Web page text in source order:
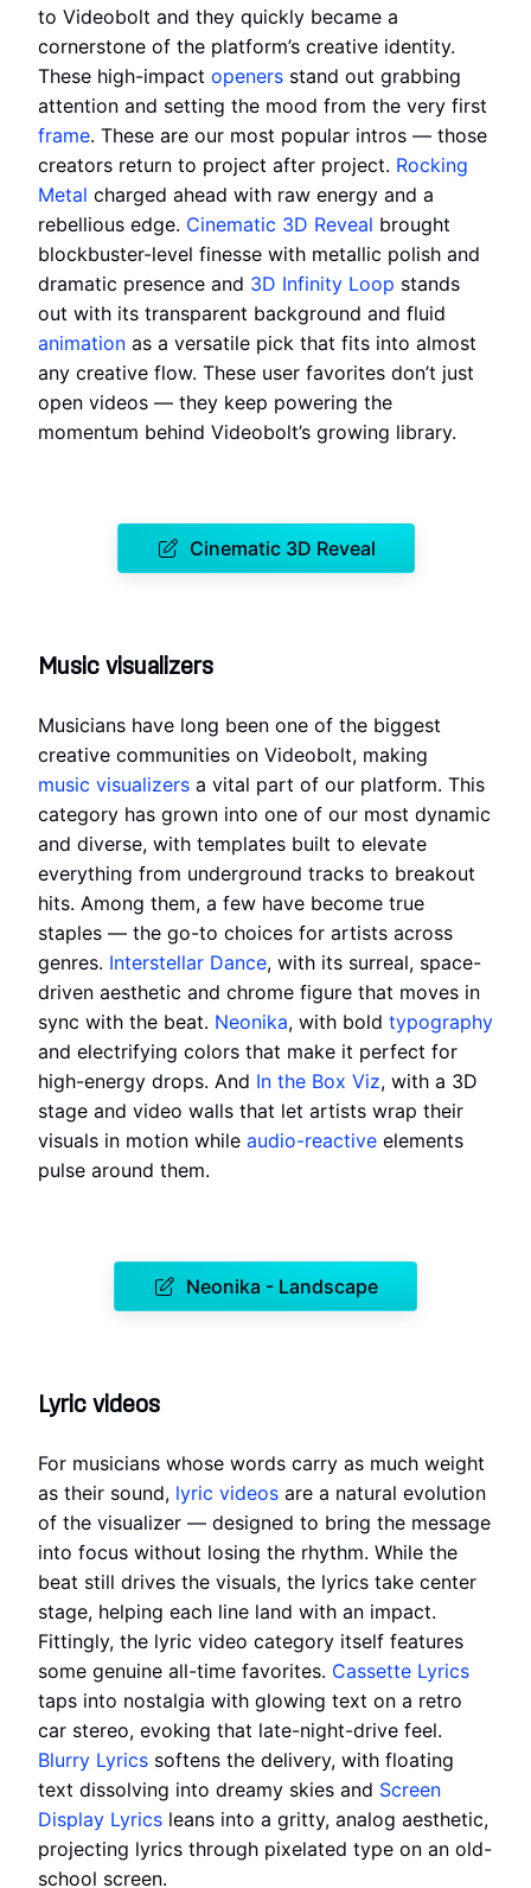
to Videobolt and they quickly became a
cornerstone of the platform’s creative identity.
These high-impact openers stand out grabbing
attention and setting the mood from the very first
frame. These are our most popular intros — those
creators return to project after project. Rocking
Metal charged ahead with raw energy and a
rebellious edge. Cinematic 3D Reveal brought
blockbuster-level finesse with metallic polish and
dramatic presence and 3D Infinity Loop stands
out with its transparent background and fluid
animation as a versatile pick that fits into almost
any creative flow. These user favorites don’t just
open videos — they keep powering the
momentum behind Videobolt’s growing library.
Cinematic 3D Reveal
Music visualizers
Musicians have long been one of the biggest
creative communities on Videobolt, making
music visualizers a vital part of our platform. This
category has grown into one of our most dynamic
and diverse, with templates built to elevate
everything from underground tracks to breakout
hits. Among them, a few have become true
staples — the go-to choices for artists across
genres. Interstellar Dance, with its surreal, space-
driven aesthetic and chrome figure that moves in
sync with the beat. Neonika, with bold typography
and electrifying colors that make it perfect for
high-energy drops. And In the Box Viz, with a 3D
stage and video walls that let artists wrap their
visuals in motion while audio-reactive elements
pulse around them.
Neonika - Landscape
Lyric videos
For musicians whose words carry as much weight
as their sound, lyric videos are a natural evolution
of the visualizer — designed to bring the message
into focus without losing the rhythm. While the
beat still drives the visuals, the lyrics take center
stage, helping each line land with an impact.
Fittingly, the lyric video category itself features
some genuine all-time favorites. Cassette Lyrics
taps into nostalgia with glowing text on a retro
car stereo, evoking that late-night-drive feel.
Blurry Lyrics softens the delivery, with floating
text dissolving into dreamy skies and Screen
Display Lyrics leans into a gritty, analog aesthetic,
projecting lyrics through pixelated type on an old-
school screen.